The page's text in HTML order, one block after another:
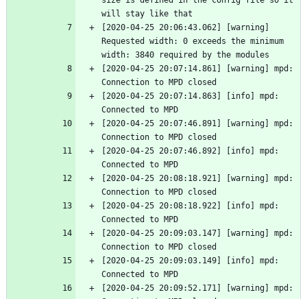
will stay like that
[2020-04-25 20:06:43.062] [warning]
Requested width: 0 exceeds the minimum
width: 3840 required by the modules
[2020-04-25 20:07:14.861] [warning] mpd:
Connection to MPD closed
[2020-04-25 20:07:14.863] [info] mpd:
Connected to MPD
[2020-04-25 20:07:46.891] [warning] mpd:
Connection to MPD closed
[2020-04-25 20:07:46.892] [info] mpd:
Connected to MPD
[2020-04-25 20:08:18.921] [warning] mpd:
Connection to MPD closed
[2020-04-25 20:08:18.922] [info] mpd:
Connected to MPD
[2020-04-25 20:09:03.147] [warning] mpd:
Connection to MPD closed
[2020-04-25 20:09:03.149] [info] mpd:
Connected to MPD
[2020-04-25 20:09:52.171] [warning] mpd: